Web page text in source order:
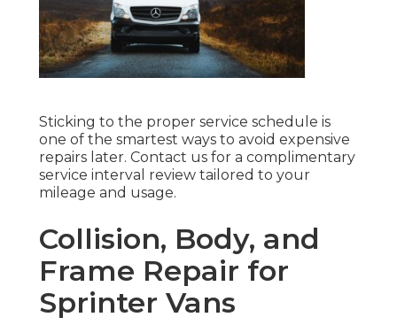
Sticking to the proper service schedule is
one of the smartest ways to avoid expensive
repairs later. Contact us for a complimentary
service interval review tailored to your
mileage and usage.
Collision, Body, and
Frame Repair for
Sprinter Vans